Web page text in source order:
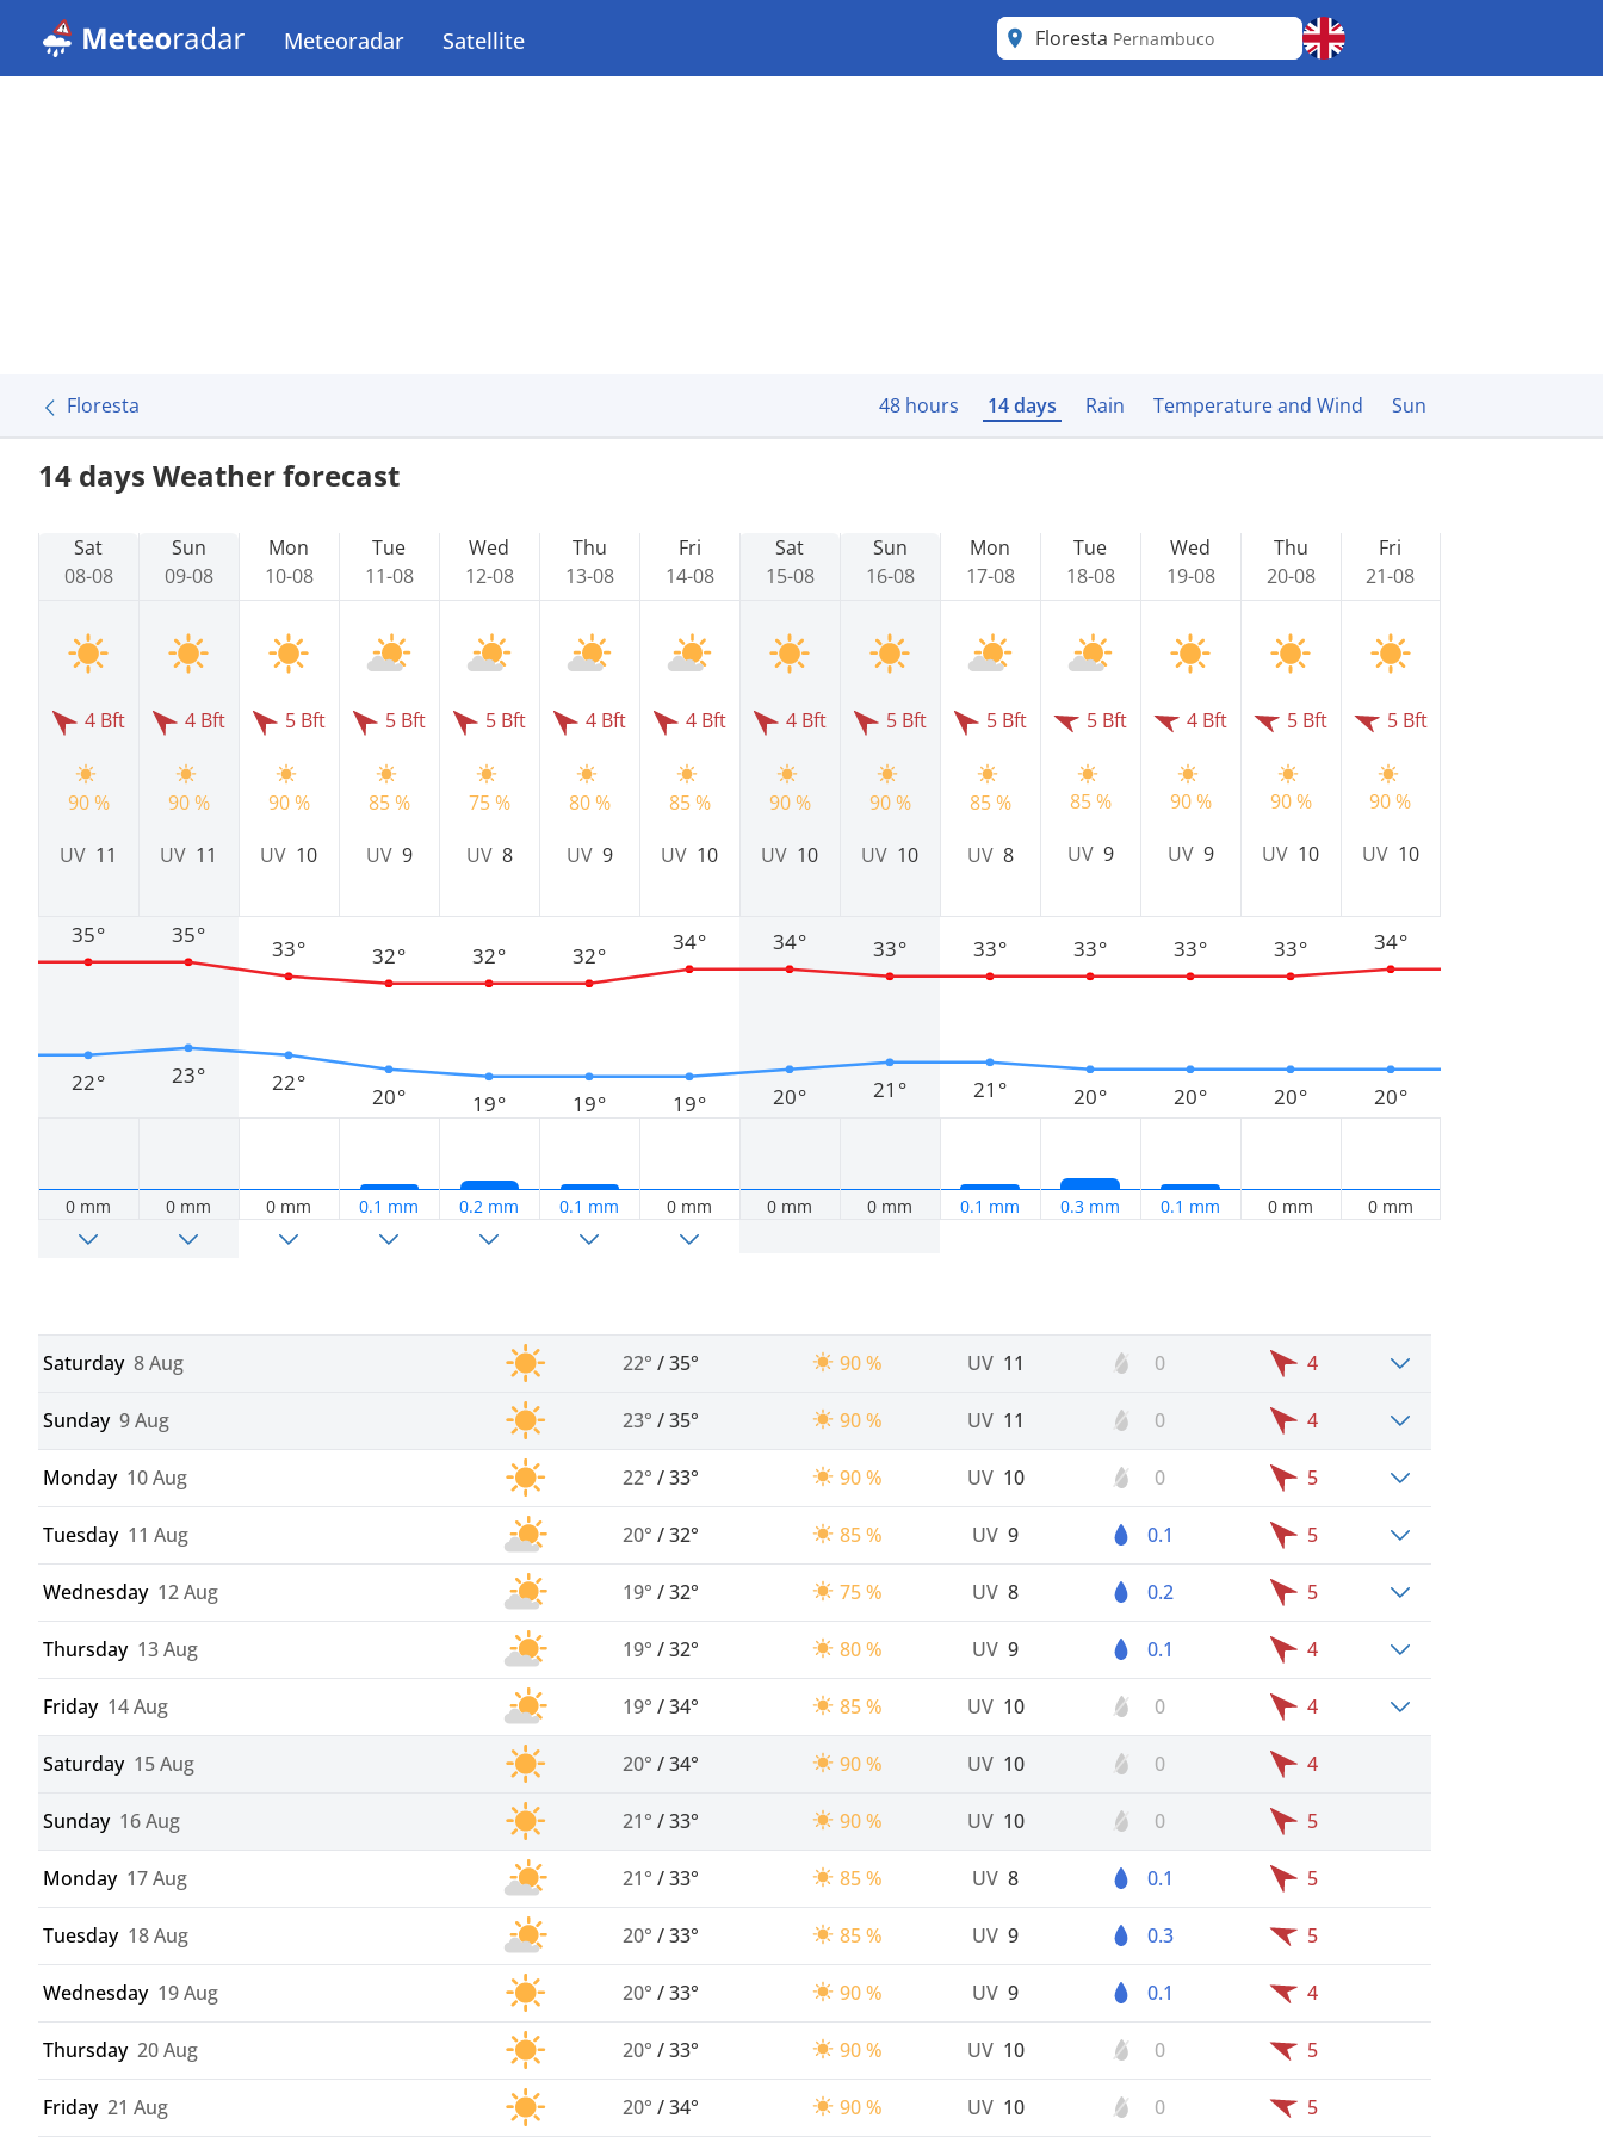
Meteoradar Satellite Floresta Pernambuco
Floresta 48 hours 14 days Rain Temperature and Wind Sun
14 days Weather forecast
Sat
08-08
4 Bft
90 %
UV 11
22°
35°
0 mm
Sun
09-08
4 Bft
90 %
UV 11
23°
35°
0 mm
Mon
10-08
5 Bft
90 %
UV 10
22°
33°
0 mm
Tue
11-08
5 Bft
85 %
UV 9
20°
32°
0.1 mm
Wed
12-08
5 Bft
75 %
UV 8
19°
32°
0.2 mm
Thu
13-08
4 Bft
80 %
UV 9
19°
32°
0.1 mm
Fri
14-08
4 Bft
85 %
UV 10
19°
34°
0 mm
Sat
15-08
4 Bft
90 %
UV 10
20°
34°
0 mm
Sun
16-08
5 Bft
90 %
UV 10
21°
33°
0 mm
Mon
17-08
5 Bft
85 %
UV 8
21°
33°
0.1 mm
Tue
18-08
5 Bft
85 %
UV 9
20°
33°
0.3 mm
Wed
19-08
4 Bft
90 %
UV 9
20°
33°
0.1 mm
Thu
20-08
5 Bft
90 %
UV 10
20°
33°
0 mm
Fri
21-08
5 Bft
90 %
UV 10
20°
34°
0 mm
Saturday 8 Aug 22° /35° 90 % UV 11 0 4
Sunday 9 Aug 23° /35° 90 % UV 11 0 4
Monday 10 Aug 22° /33° 90 % UV 10 0 5
Tuesday 11 Aug 20° /32° 85 % UV 9 0.1 5
Wednesday 12 Aug 19° /32° 75 % UV 8 0.2 5
Thursday 13 Aug 19° /32° 80 % UV 9 0.1 4
Friday 14 Aug 19° /34° 85 % UV 10 0 4
Saturday 15 Aug 20° /34° 90 % UV 10 0 4
Sunday 16 Aug 21° /33° 90 % UV 10 0 5
Monday 17 Aug 21° /33° 85 % UV 8 0.1 5
Tuesday 18 Aug 20° /33° 85 % UV 9 0.3 5
Wednesday 19 Aug 20° /33° 90 % UV 9 0.1 4
Thursday 20 Aug 20° /33° 90 % UV 10 0 5
Friday 21 Aug 20° /34° 90 % UV 10 0 5